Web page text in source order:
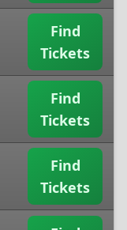
Find
Tickets
Find
Tickets
Find
Tickets